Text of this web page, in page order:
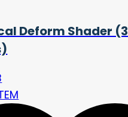
Deform Shader (3